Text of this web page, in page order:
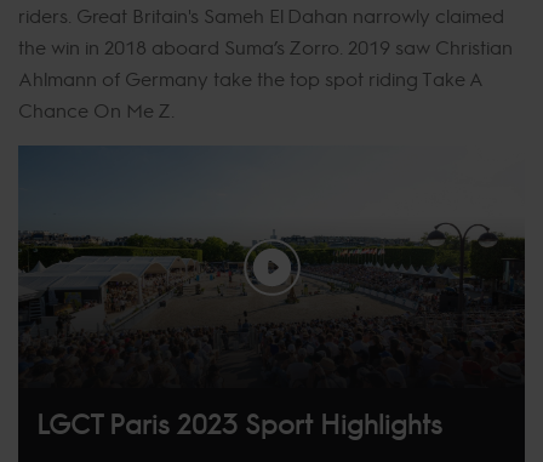
riders. Great Britain's Sameh El Dahan narrowly claimed
the win in 2018 aboard Suma’s Zorro. 2019 saw Christian
Ahlmann of Germany take the top spot riding Take A
Chance On Me Z.
LGCT Paris 2023 Sport Highlights